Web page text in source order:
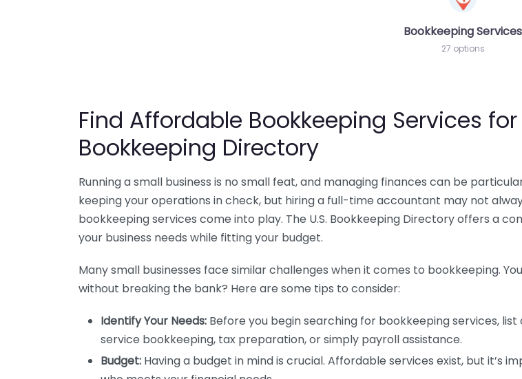
Bookkeeping Services
27 options
Find Affordable Bookkeeping Services for
Bookkeeping Directory
Running a small business is no small feat, and managing finances can be
keeping your operations in check, but hiring a full-time accountant may not
bookkeeping services come into play. The U.S. Bookkeeping Directory offers a
your business needs while fitting your budget.
Many small businesses face similar challenges when it comes to bookkeeping.
without breaking the bank? Here are some tips to consider:
Identify Your Needs: Before you begin searching for bookkeeping services,
service bookkeeping, tax preparation, or simply payroll assistance.
Budget: Having a budget in mind is crucial. Affordable services exist, but it’s